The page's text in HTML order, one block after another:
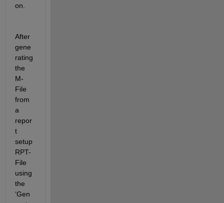
on.
After
gene
rating
the
M-
File
from
a
repor
t
setup
RPT-
File
using
the
‘Gen